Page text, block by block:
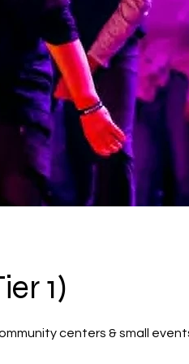
1)
centers & small